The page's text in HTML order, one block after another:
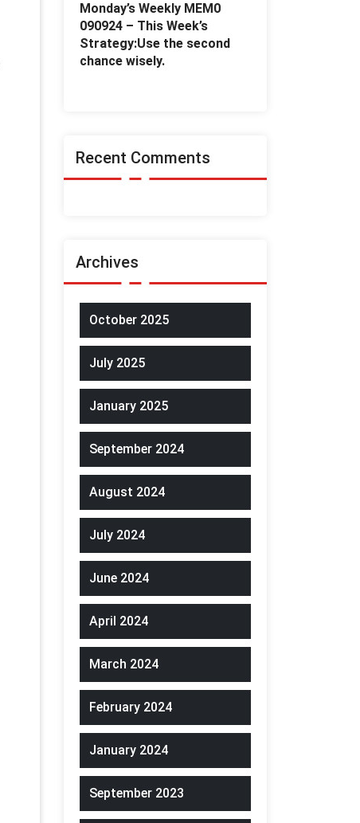
Monday’s Weekly MEM0
090924 – This Week’s
Strategy:Use the second
chance wisely.
Recent Comments
Archives
October 2025
July 2025
January 2025
September 2024
August 2024
July 2024
June 2024
April 2024
March 2024
February 2024
January 2024
September 2023